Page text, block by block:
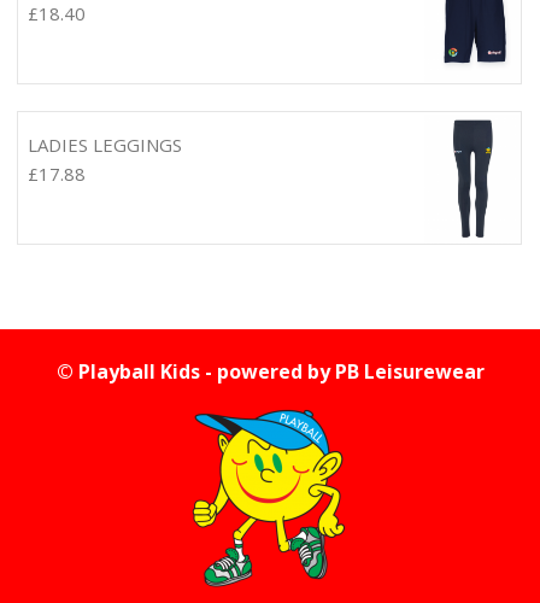
£18.40
LADIES LEGGINGS
£17.88
© Playball Kids - powered byPB Leisurewear